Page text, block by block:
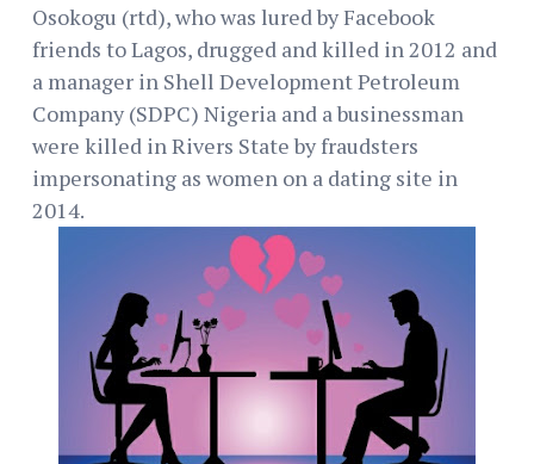
Osokogu (rtd), who was lured by Facebook
friends to Lagos, drugged and killed in 2012 and
a manager in Shell Development Petroleum
Company (SDPC) Nigeria and a businessman
were killed in Rivers State by fraudsters
impersonating as women on a dating site in
2014.